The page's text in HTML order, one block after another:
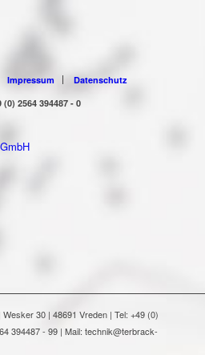
Impressum
Datenschutz
(0) 2564 394487 - 0
30 | 48691 Vreden | Tel: +49 (0)
394487 - 99 | Mail: technik@terbrack-